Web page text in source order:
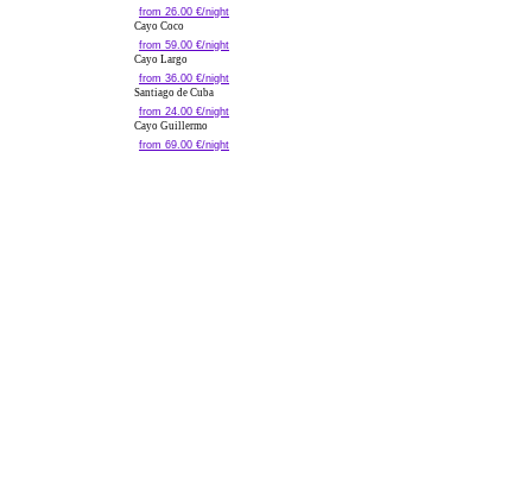
from 26.00 €/night
Cayo Coco
from 59.00 €/night
Cayo Largo
from 36.00 €/night
Santiago de Cuba
from 24.00 €/night
Cayo Guillermo
from 69.00 €/night